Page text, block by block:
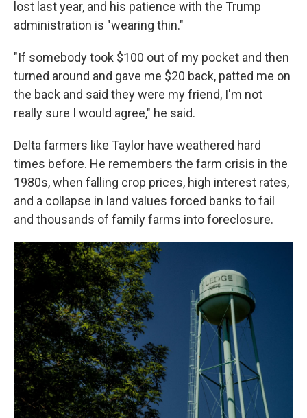
lost last year, and his patience with the Trump
administration is "wearing thin."
"If somebody took $100 out of my pocket and then
turned around and gave me $20 back, patted me on
the back and said they were my friend, I'm not
really sure I would agree," he said.
Delta farmers like Taylor have weathered hard
times before. He remembers the farm crisis in the
1980s, when falling crop prices, high interest rates,
and a collapse in land values forced banks to fail
and thousands of family farms into foreclosure.